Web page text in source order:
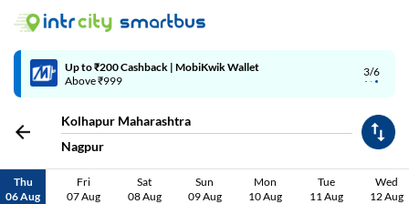
3/6
Up to ₹200 Cashback | MobiKwik Wallet
Above ₹999
Kolhapur Maharashtra
Nagpur
Thu
06 Aug
Fri
07 Aug
Sat
08 Aug
Sun
09 Aug
Mon
10 Aug
Tue
11 Aug
Wed
12 Aug